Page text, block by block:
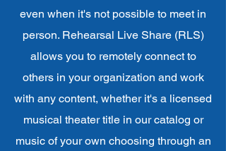
even when it's not possible to meet in
person. Rehearsal Live Share (RLS)
allows you to remotely connect to
others in your organization and work
with any content, whether it's a licensed
musical theater title in our catalog or
music of your own choosing through an